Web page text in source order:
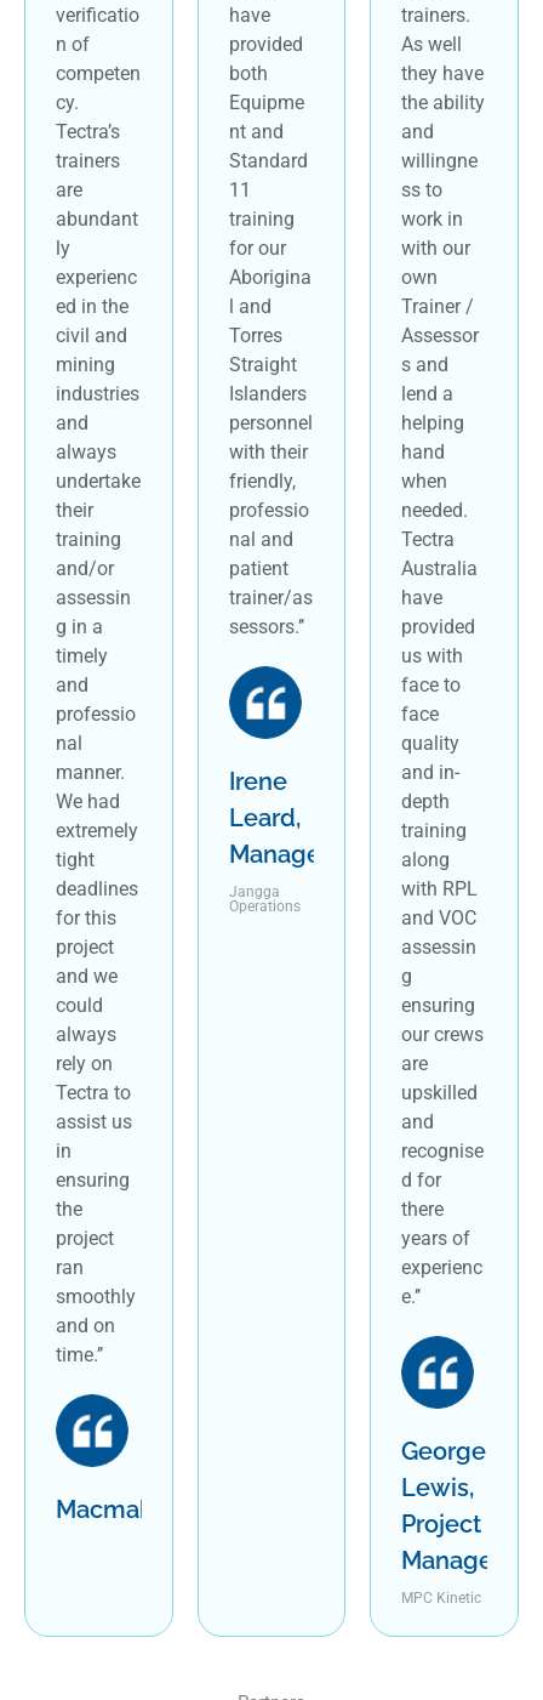
verificatio
n of
competen
cy.
Tectra’s
trainers
are
abundant
ly
experienc
ed in the
civil and
mining
industries
and
always
undertake
their
training
and/or
assessin
g in a
timely
and
professio
nal
manner.
We had
extremely
tight
deadlines
for this
project
and we
could
always
rely on
Tectra to
assist us
in
ensuring
the
project
ran
smoothly
and on
time.’’
Macmahon
have
provided
both
Equipme
nt and
Standard
11
training
for our
Aborigina
l and
Torres
Straight
Islanders
personnel
with their
friendly,
professio
nal and
patient
trainer/as
sessors.’’
Irene
Leard,
Manager
Jangga
Operations
trainers.
As well
they have
the ability
and
willingne
ss to
work in
with our
own
Trainer /
Assessor
s and
lend a
helping
hand
when
needed.
Tectra
Australia
have
provided
us with
face to
face
quality
and in-
depth
training
along
with RPL
and VOC
assessin
g
ensuring
our crews
are
upskilled
and
recognise
d for
there
years of
experienc
e.’’
George
Lewis,
Project
Manager
MPC Kinetic